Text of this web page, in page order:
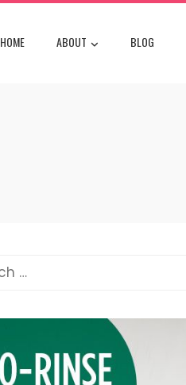
HOME ABOUT BLOG